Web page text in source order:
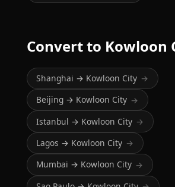
Convert to Kowloon
Shanghai → Kowloon City →
Beijing → Kowloon City →
Istanbul → Kowloon City →
Lagos → Kowloon City →
Mumbai → Kowloon City →